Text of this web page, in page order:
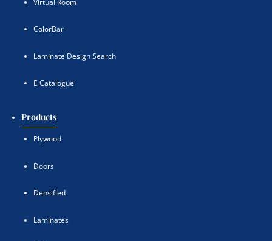
ColorBar
Laminate Design Search
E Catalogue
Products
Plywood
Doors
Densified
Laminates